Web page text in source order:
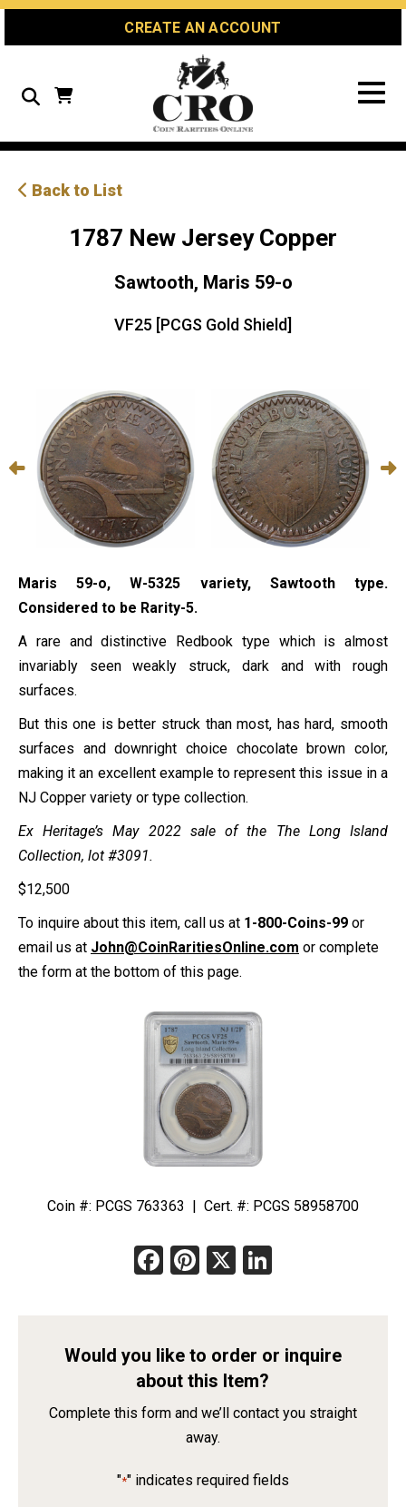
Skip
Skip
Site
CREATE AN ACCOUNT
Search
Back to List
1787 New Jersey Copper
Sawtooth, Maris 59-o
VF25 [PCGS Gold Shield]
Maris 59-o, W-5325 variety, Sawtooth type.
Considered to be Rarity-5.
A rare and distinctive Redbook type which is almost
invariably seen weakly struck, dark and with rough
surfaces.
But this one is better struck than most, has hard, smooth
surfaces and downright choice chocolate brown color,
making it an excellent example to represent this issue in a
NJ Copper variety or type collection.
Ex Heritage’s May 2022 sale of the The Long Island
Collection, lot #3091.
$12,500
To inquire about this item, call us at 1-800-Coins-99 or
email us at John@CoinRaritiesOnline.com or complete
the form at the bottom of this page.
Coin #: PCGS 763363 | Cert. #: PCGS 58958700
Facebook
Pinterest
X
Would you like to order or inquire
about this Item?
Complete this form and we’ll contact you straight
away.
"*" indicates required fields